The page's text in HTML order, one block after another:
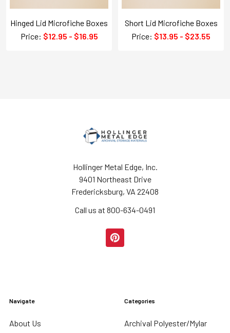
Hinged Lid Microfiche Boxes
Price: $12.95 - $16.95
Short Lid Microfiche Boxes
Price: $13.95 - $23.55
Hollinger Metal Edge, Inc.
9401 Northeast Drive
Fredericksburg, VA 22408
Call us at 800-634-0491
Navigate
About Us
Categories
Archival Polyester/Mylar